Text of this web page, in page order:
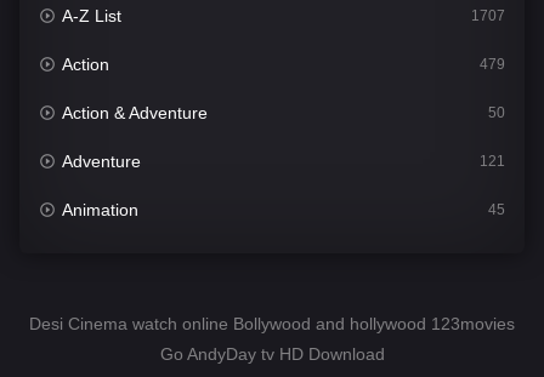
A-Z List 1707
Action 479
Action & Adventure 50
Adventure 121
Animation 45
Desi Cinema
Desi Cinema watch online Bollywood and hollywood 123movies
Go AndyDay tv HD Download